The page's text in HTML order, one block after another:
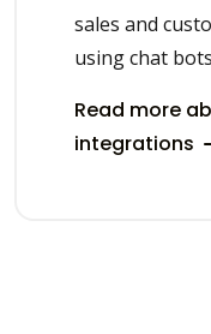
sales and
using chat
Read more
integrations